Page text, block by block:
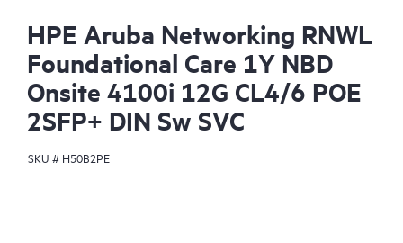
HPE Aruba Networking RNWL
Foundational Care 1Y NBD
Onsite 4100i 12G CL4/6 POE
2SFP+ DIN Sw SVC
SKU # H50B2PE